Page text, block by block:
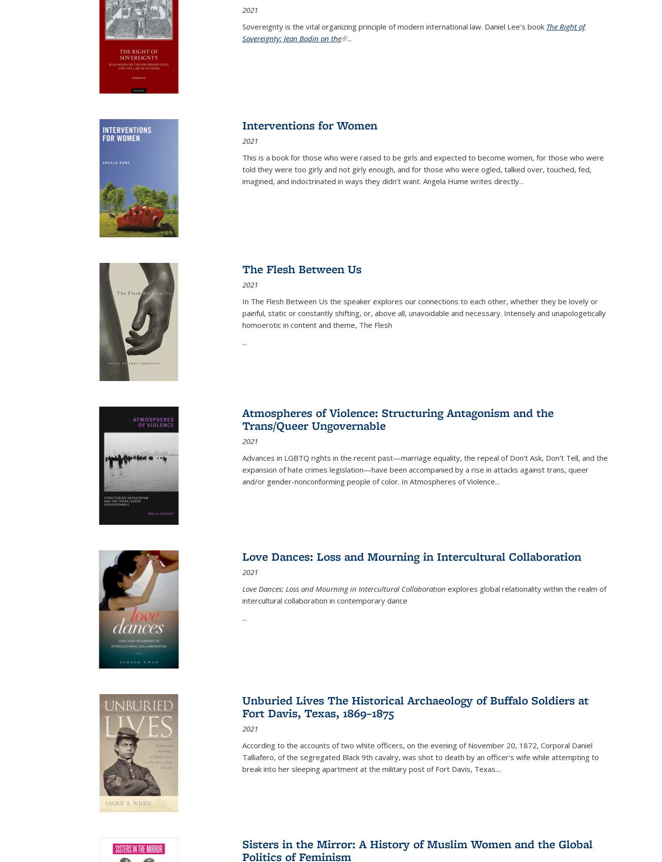
2021
Sovereignty is the vital organizing principle of modern international law. Daniel Lee's book The Right of
Sovereignty: Jean Bodin on the(link is external)
...
Interventions for Women
2021
This is a book for those who were raised to be girls and expected to become women, for those who were
told they were too girly and not girly enough, and for those who were ogled, talked over, touched, fed,
imagined, and indoctrinated in ways they didn’t want. Angela Hume writes directly...
The Flesh Between Us
2021
In The Flesh Between Us the speaker explores our connections to each other, whether they be lovely or
painful, static or constantly shifting, or, above all, unavoidable and necessary. Intensely and unapologetically
homoerotic in content and theme, The Flesh
...
Atmospheres of Violence: Structuring Antagonism and the
Trans/Queer Ungovernable
2021
Advances in LGBTQ rights in the recent past—marriage equality, the repeal of Don't Ask, Don't Tell, and the
expansion of hate crimes legislation—have been accompanied by a rise in attacks against trans, queer
and/or gender-nonconforming people of color. In Atmospheres of Violence...
Love Dances: Loss and Mourning in Intercultural Collaboration
2021
Love Dances: Loss and Mourning in Intercultural Collaboration explores global relationality within the realm of
intercultural collaboration in contemporary dance
...
Unburied Lives The Historical Archaeology of Buffalo Soldiers at
Fort Davis, Texas, 1869–1875
2021
According to the accounts of two white officers, on the evening of November 20, 1872, Corporal Daniel
Talliafero, of the segregated Black 9th cavalry, was shot to death by an officer's wife while attempting to
break into her sleeping apartment at the military post of Fort Davis, Texas....
Sisters in the Mirror: A History of Muslim Women and the Global
Politics of Feminism